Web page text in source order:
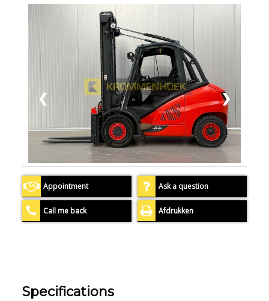
❮ ❯
Appointment Ask a question
Call me back Afdrukken
Specifications